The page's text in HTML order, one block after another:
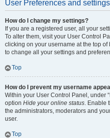
User Preferences and settings
How do I change my settings?
If you are a registered user, all your
To alter them, visit your User Control
clicking on your username at the top
to change all your settings and
Top
How do I prevent my username
Within your User Control Panel, under
option Hide your online status. Enable
the administrators, moderators and
user.
Top